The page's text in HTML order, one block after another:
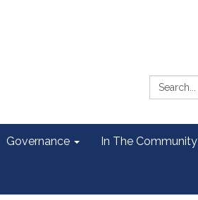
Search:
Governance In The Community